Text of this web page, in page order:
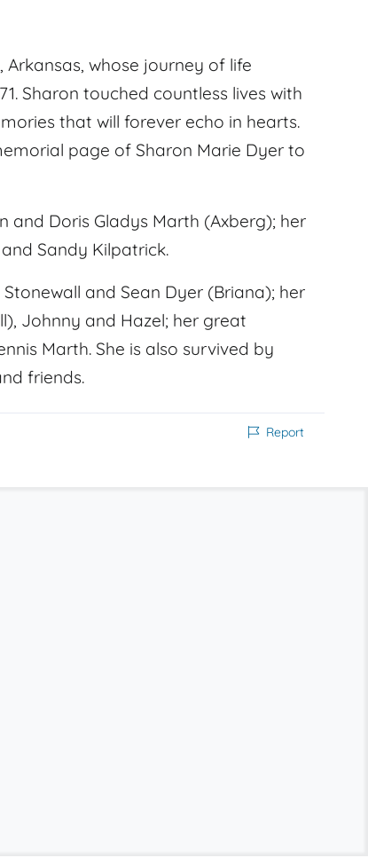
whose journey of life
Sharon touched countless lives with
that will forever echo in hearts.
page of Sharon Marie Dyer to
and Doris Gladys Marth (Axberg); her
Sandy Kilpatrick.
and Sean Dyer (Briana); her
Johnny and Hazel; her great
Marth. She is also survived by
friends.
Report